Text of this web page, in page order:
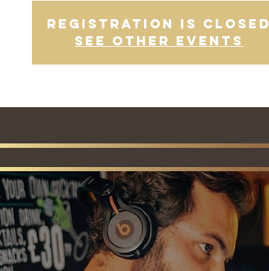
Registration is closed
See other events